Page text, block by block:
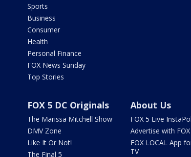
Sports
Business
Consumer
Health
Personal Finance
FOX News Sunday
Top Stories
FOX 5 DC Originals
The Marissa Mitchell Show
DMV Zone
Like It Or Not!
The Final 5
About Us
FOX 5 Live
Advertise with
FOX LOCAL App
TV